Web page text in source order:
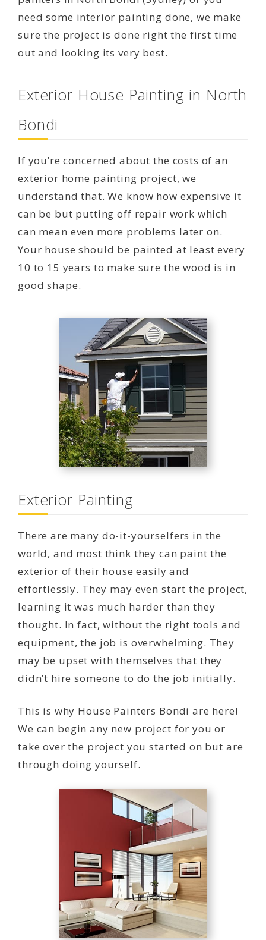
need some interior painting done, we make
sure the project is done right the first time
out and looking its very best.
Exterior House Painting in North
Bondi
If you’re concerned about the costs of an
exterior home painting project, we
understand that. We know how expensive it
can be but putting off repair work which
can mean even more problems later on.
Your house should be painted at least every
10 to 15 years to make sure the wood is in
good shape.
Exterior Painting
There are many do-it-yourselfers in the
world, and most think they can paint the
exterior of their house easily and
effortlessly. They may even start the project,
learning it was much harder than they
thought. In fact, without the right tools and
equipment, the job is overwhelming. They
may be upset with themselves that they
didn’t hire someone to do the job initially.
This is why House Painters Bondi are here!
We can begin any new project for you or
take over the project you started on but are
through doing yourself.